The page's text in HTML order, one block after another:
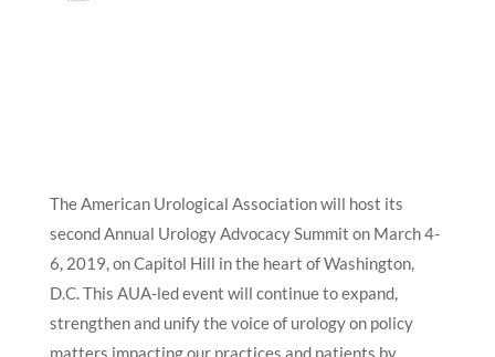
The American Urological Association will host its
second Annual Urology Advocacy Summit on March 4-
6, 2019, on Capitol Hill in the heart of Washington,
D.C. This AUA-led event will continue to expand,
strengthen and unify the voice of urology on policy
matters impacting our practices and patients by